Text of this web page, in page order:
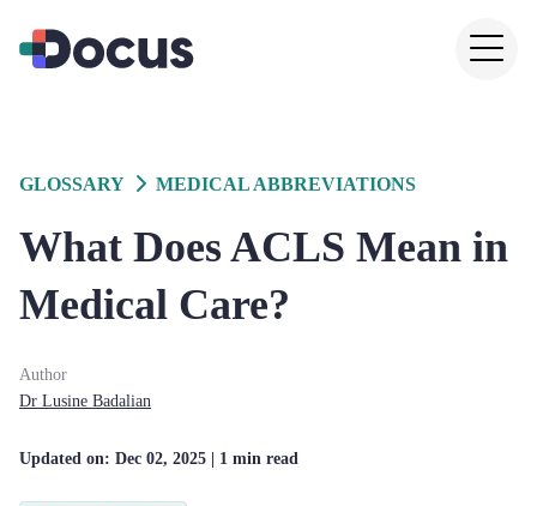
GLOSSARY MEDICAL ABBREVIATIONS
What Does ACLS Mean in
Medical Care?
Author
Dr Lusine Badalian
Updated on: Dec 02, 2025 | 1 min read